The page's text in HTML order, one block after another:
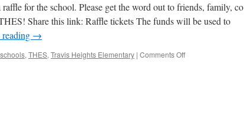
for the school. Please get the word out to friends, family, co
Share this link: Raffle tickets The funds will be used to
→
schools, THES, Travis Heights Elementary | Comments Offon